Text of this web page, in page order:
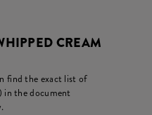
CREAM
find the exact list of
in the document